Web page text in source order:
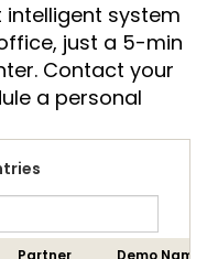
intelligent system
just a 5-min
Contact your
a personal